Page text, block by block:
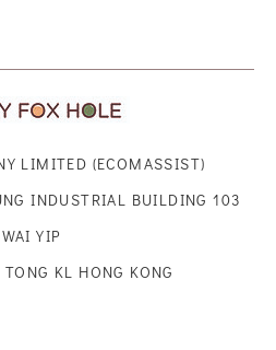
LIMITED (ECOMASSIST)
INDUSTRIAL BUILDING 103
WAI YIP
KL HONG KONG